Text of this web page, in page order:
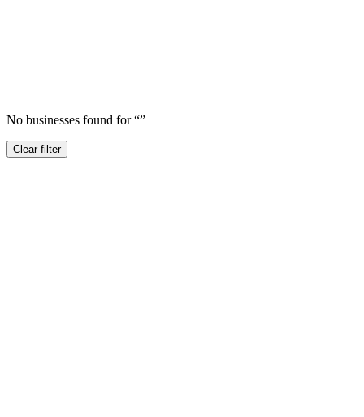
No businesses found for “”
Clear filter